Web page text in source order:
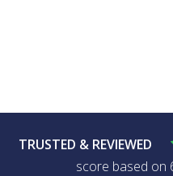
TRUSTED & REVIEWED
score based on